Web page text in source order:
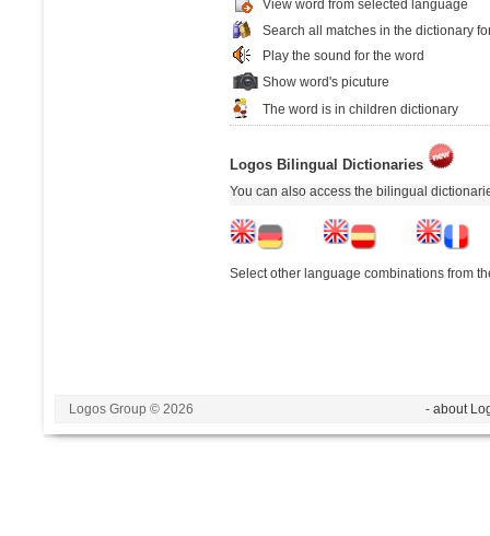
View word from selected language
Search all matches in the dictionary
Play the sound for the word
Show word's picuture
The word is in children dictionary
Logos Bilingual Dictionaries
You can also access the bilingual
Select other language combinations from
Logos Group © 2026 - about